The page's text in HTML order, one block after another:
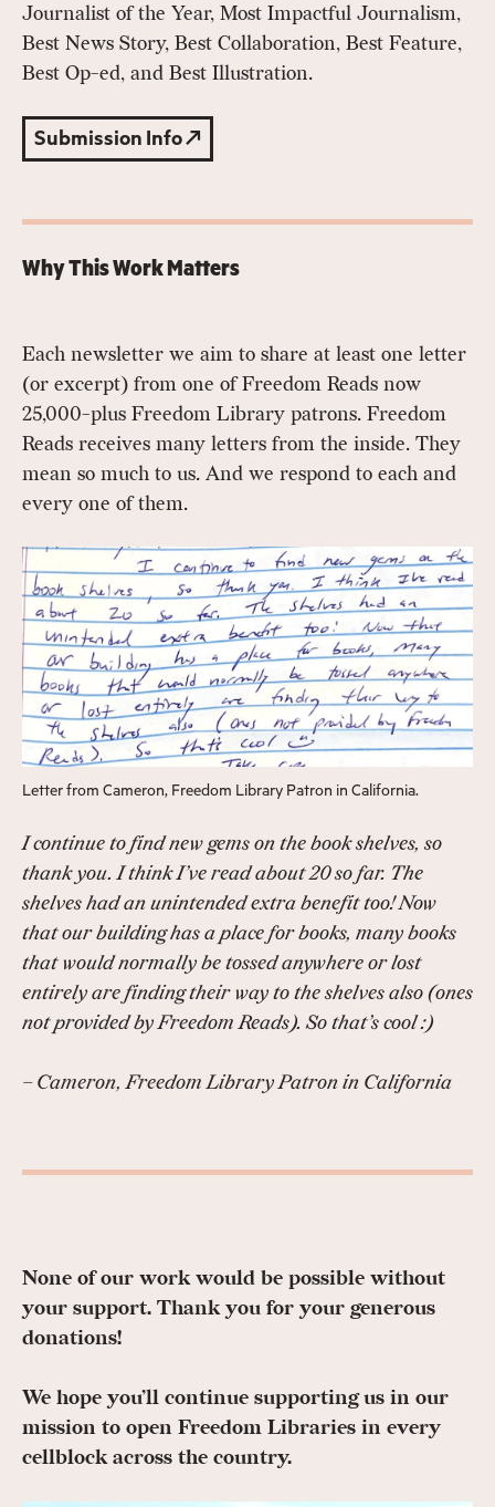
Journalist of the Year, Most Impactful Journalism,
Best News Story, Best Collaboration, Best Feature,
Best Op-ed, and Best Illustration.
Submission Info
Why This Work Matters
Each newsletter we aim to share at least one letter
(or excerpt) from one of Freedom Reads now
25,000-plus Freedom Library patrons. Freedom
Reads receives many letters from the inside. They
mean so much to us. And we respond to each and
every one of them.
Letter from Cameron, Freedom Library Patron in California.
I continue to find new gems on the book shelves, so
thank you. I think I’ve read about 20 so far. The
shelves had an unintended extra benefit too! Now
that our building has a place for books, many books
that would normally be tossed anywhere or lost
entirely are finding their way to the shelves also (ones
not provided by Freedom Reads). So that’s cool :)
– Cameron, Freedom Library Patron in California
None of our work would be possible without
your support. Thank you for your generous
donations!
We hope you’ll continue supporting us in our
mission to open Freedom Libraries in every
cellblock across the country.